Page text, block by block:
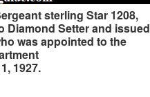
sterling Star 1208,
Diamond Setter and issued
was appointed to the
1927.